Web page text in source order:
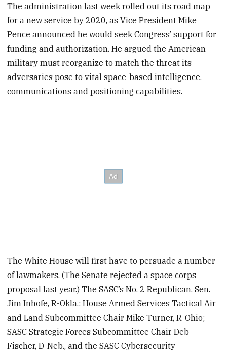
The administration last week rolled out its road map
for a new service by 2020, as Vice President Mike
Pence announced he would seek Congress’ support for
funding and authorization. He argued the American
military must reorganize to match the threat its
adversaries pose to vital space-based intelligence,
communications and positioning capabilities.
The White House will first have to persuade a number
of lawmakers. (The Senate rejected a space corps
proposal last year.) The SASC’s No. 2 Republican, Sen.
Jim Inhofe, R-Okla.; House Armed Services Tactical Air
and Land Subcommittee Chair Mike Turner, R-Ohio;
SASC Strategic Forces Subcommittee Chair Deb
Fischer, D-Neb., and the SASC Cybersecurity